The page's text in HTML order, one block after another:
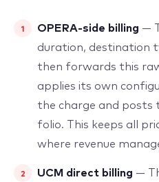
OPERA-side billing —
duration, destination
then forwards this
applies its own
the charge and posts
folio. This keeps all
where revenue
UCM direct billing —